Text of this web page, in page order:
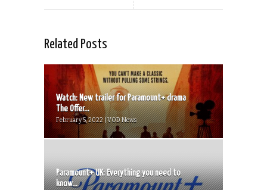
Related Posts
Watch: New trailer for Paramount+ drama
The Offer...
February 5, 2022 | VOD News
Paramount+ UK: Everything you need to
know...